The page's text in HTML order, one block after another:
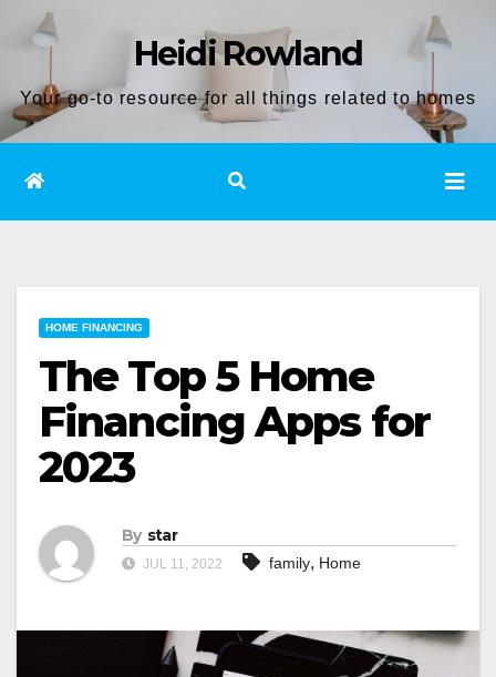
content
Heidi Rowland
Your go-to resource for all things related to homes
HOME FINANCING
The Top 5 Home
Financing Apps for
2023
By star
JUL 11, 2022 family, Home